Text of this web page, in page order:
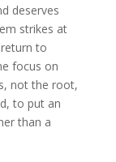
deserves
strikes at
to
focus on
not the root,
to put an
than a